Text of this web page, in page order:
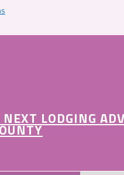
LODGING